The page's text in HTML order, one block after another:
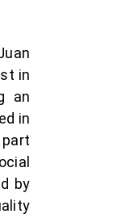
in
an
in
by